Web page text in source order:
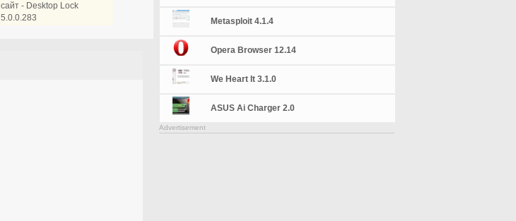
сайт - Desktop Lock
5.0.0.283
Metasploit 4.1.4
Opera Browser 12.14
We Heart It 3.1.0
ASUS Ai Charger 2.0
Advertisement